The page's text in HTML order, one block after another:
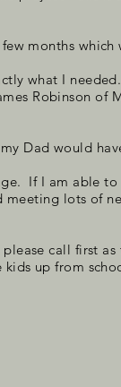
months which
what I
Robinson of
Dad would
If I am able
lots of
call first as
up from